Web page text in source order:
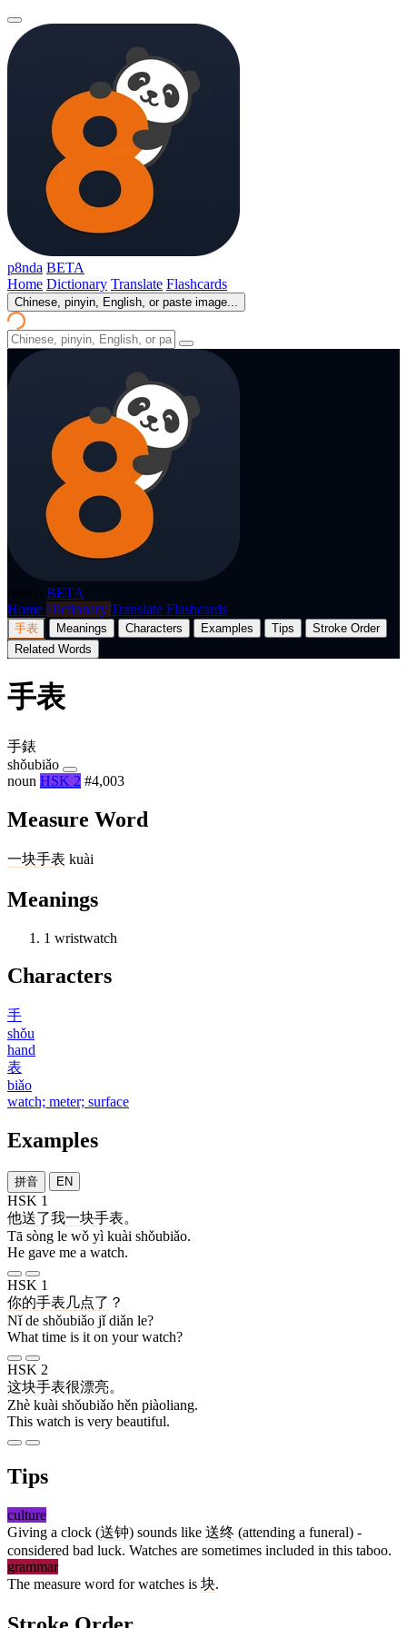
p8nda BETA
Home Dictionary Translate Flashcards
Chinese, pinyin, English, or paste image...
BETA
Home Dictionary Translate Flashcards
手表 Meanings Characters Examples Tips
Stroke Order
Related Words
手表
手錶
shǒubiǎo
noun HSK 2 #4,003
Measure Word
一块手表 kuài
Meanings
1 wristwatch
Characters
手
shǒu
hand
表
biǎo
watch; meter; surface
Examples
拼音 EN
HSK 1
他送了我一块手表。
Tā sòng le wǒ yì kuài shǒubiǎo.
He gave me a watch.
HSK 1
你的手表 几点了 ？
Nǐ de shǒubiǎo jǐ diǎn le?
What time is it on your watch?
HSK 2
这块手表很漂亮。
Zhè kuài shǒubiǎo hěn piàoliang.
This watch is very beautiful.
Tips
culture
Giving a clock (送钟) sounds like 送终 (attending a funeral) -
considered bad luck. Watches are sometimes included in this taboo.
grammar
The measure word for watches is 块.